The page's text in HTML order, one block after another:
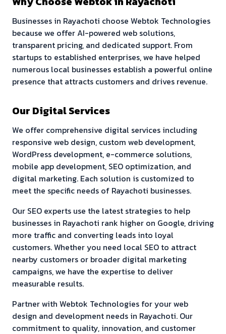
Businesses in Rayachoti choose Webtok Technologies
because we offer AI-powered web solutions,
transparent pricing, and dedicated support. From
startups to established enterprises, we have helped
numerous local businesses establish a powerful online
presence that attracts customers and drives revenue.
Our Digital Services
We offer comprehensive digital services including
responsive web design, custom web development,
WordPress development, e-commerce solutions,
mobile app development, SEO optimization, and
digital marketing. Each solution is customized to
meet the specific needs of Rayachoti businesses.
Our SEO experts use the latest strategies to help
businesses in Rayachoti rank higher on Google, driving
more traffic and converting leads into loyal
customers. Whether you need local SEO to attract
nearby customers or broader digital marketing
campaigns, we have the expertise to deliver
measurable results.
Partner with Webtok Technologies for your web
design and development needs in Rayachoti. Our
commitment to quality, innovation, and customer